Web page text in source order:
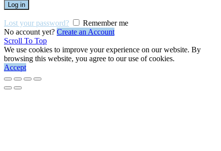
Log in
Lost your password?
Remember me
No account yet? Create an Account
Scroll To Top
We use cookies to improve your experience on our website. By
browsing this website, you agree to our use of cookies.
Accept